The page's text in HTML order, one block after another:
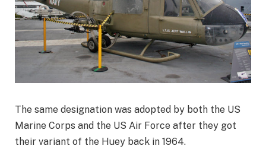
The same designation was adopted by both the US
Marine Corps and the US Air Force after they got
their variant of the Huey back in 1964.